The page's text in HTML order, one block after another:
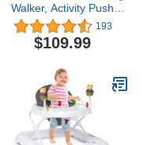
Walker, Activity Push
Walker w/3 Adjustable
Heights, Smooth Wheels
w/Adjustable Speed,
Light, Foldable Car
Walker for Baby Boys
Girls Age 6 Months+
(Yellow)
193
$109.99